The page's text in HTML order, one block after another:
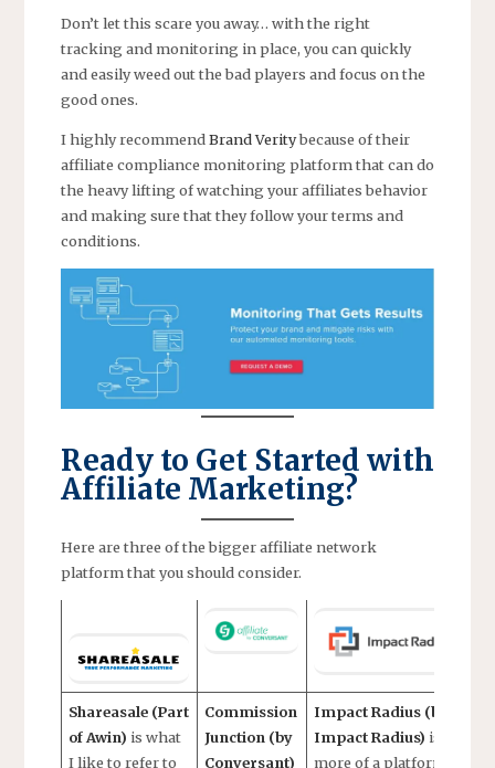
Don’t let this scare you away… with the right
tracking and monitoring in place, you can quickly
and easily weed out the bad players and focus on the
good ones.
I highly recommendBrand Veritybecause of their
affiliate compliance monitoring platform that can do
the heavy lifting of watching your affiliates behavior
and making sure that they follow your terms and
conditions.
Ready to Get Started with
Affiliate Marketing?
Here are three of the bigger affiliate network
platform that you should consider.
Shareasale (Part
of Awin) is what
I like to refer to
Commission
Junction (by
Conversant)
Impact Radius (by
Impact Radius) is
more of a platform